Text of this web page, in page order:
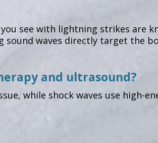
see with lightning strikes are
waves directly target the
and ultrasound?
while shock waves use high-